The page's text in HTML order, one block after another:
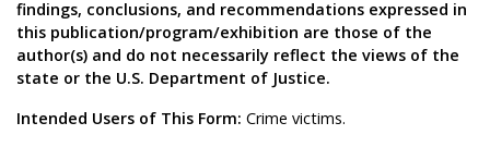
findings, conclusions, and recommendations expressed in
this publication/program/exhibition are those of the
author(s) and do not necessarily reflect the views of the
state or the U.S. Department of Justice.
Intended Users of This Form: Crime victims.